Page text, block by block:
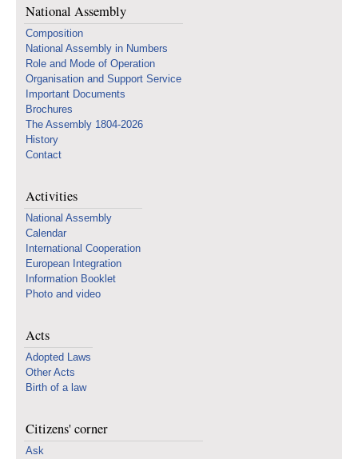
National Assembly
Composition
National Assembly in Numbers
Role and Mode of Operation
Organisation and Support Service
Important Documents
Brochures
The Assembly 1804-2026
History
Contact
Activities
National Assembly
Calendar
International Cooperation
European Integration
Information Booklet
Photo and video
Acts
Adopted Laws
Other Acts
Birth of a law
Citizens' corner
Ask